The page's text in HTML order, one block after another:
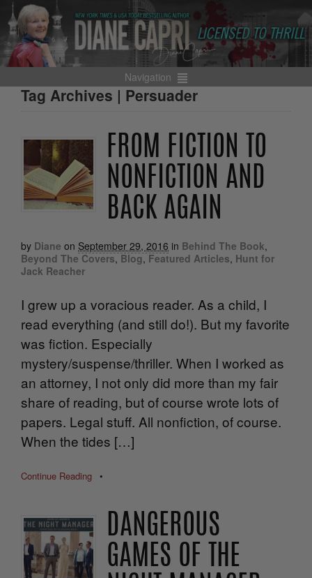
Navigation
Tag Archives | Persuader
FROM FICTION TO
NONFICTION AND
BACK AGAIN
by Diane on September 29, 2016 in Behind The Book,
Beyond The Covers, Blog, Featured Articles, Hunt for
Jack Reacher
I grew up a voracious reader. As a child, I
read everything (and still do!). But my favorite
was fiction. Especially
mystery/suspense/thriller. When I worked as
an attorney, I not only did more than my fair
share of reading, but of course wrote lots of
papers. Legal stuff. All nonfiction, of course.
When the tides […]
Continue Reading •
DANGEROUS
GAMES OF THE